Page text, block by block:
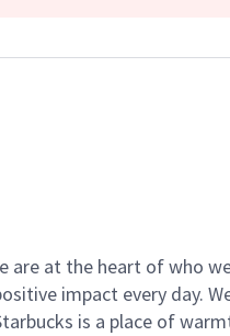
are at the heart of who
impact every day.
is a place of